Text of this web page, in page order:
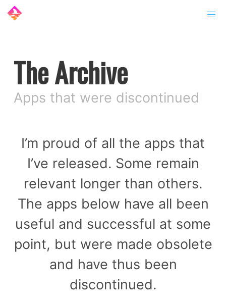
The Archive
Apps that were discontinued
I’m proud of all the apps that
I’ve released. Some remain
relevant longer than others.
The apps below have all been
useful and successful at some
point, but were made obsolete
and have thus been
discontinued.